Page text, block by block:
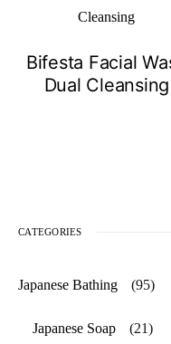
Bifesta Facial
Dual Cleansing
CATEGORIES
Japanese Bathing (95)
Japanese Soap (21)